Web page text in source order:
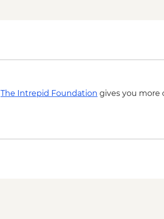
The Intrepid Foundation gives you